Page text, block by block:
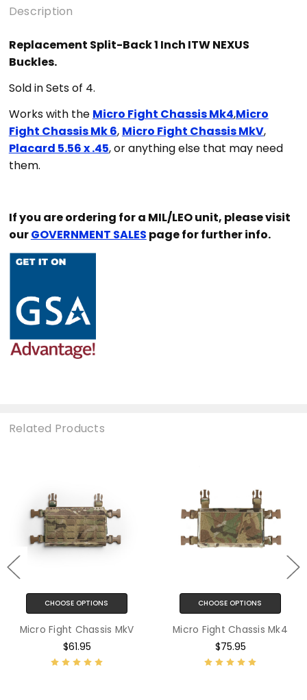
Description
Replacement Split-Back 1 Inch ITW NEXUS
Buckles.
Sold in Sets of 4.
Works with the Micro Fight Chassis Mk4,Micro
Fight Chassis Mk 6, Micro Fight Chassis MkV,
Placard 5.56 x .45, or anything else that may need
them.
If you are ordering for a MIL/LEO unit, please visit
ourGOVERNMENT SALES page for further info.
Related Products
CHOOSE OPTIONS
Micro Fight Chassis MkV
$61.95
CHOOSE OPTIONS
Micro Fight Chassis Mk4
$75.95